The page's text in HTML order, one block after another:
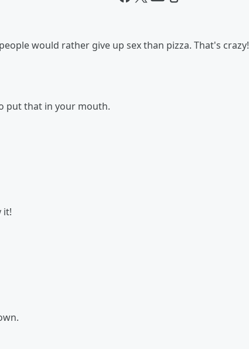
would rather give up sex than pizza. That's crazy!
put that in your mouth.
it!